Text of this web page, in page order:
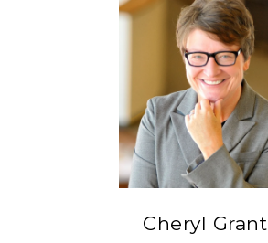
Cheryl Grant